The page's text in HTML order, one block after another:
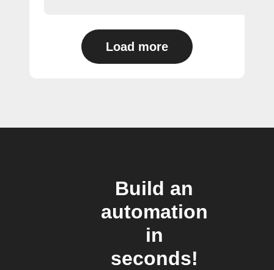
Load more
Build an
automation
in
seconds!